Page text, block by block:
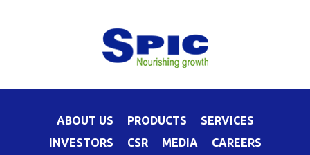
ABOUT US PRODUCTS
SERVICES
INVESTORS
CSR MEDIA
CAREERS